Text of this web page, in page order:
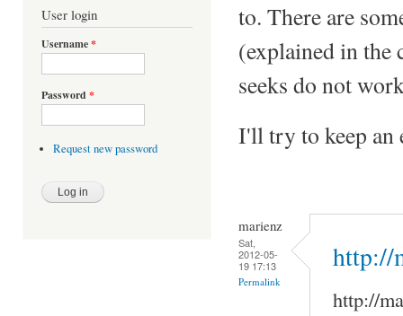
User login
Username*
Password *
Request new password
to. There are
(explained in the
seeks do not
I'll try to keep an
marienz
Sat,
2012-05-
19 17:13
Permalink
http://
http://